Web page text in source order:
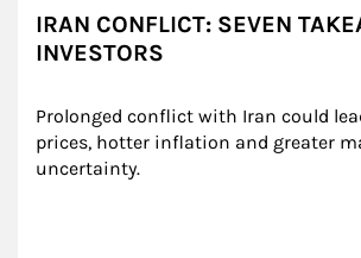
IRAN CONFLICT: SEVEN
INVESTORS
Prolonged conflict with Iran could
prices, hotter inflation and greater
uncertainty.